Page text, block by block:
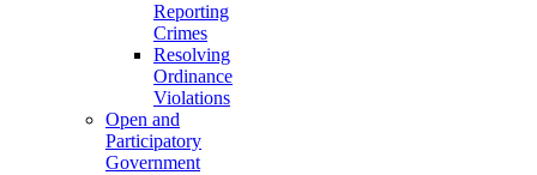
Reporting
Crimes
Resolving
Ordinance
Violations
Open and
Participatory
Government